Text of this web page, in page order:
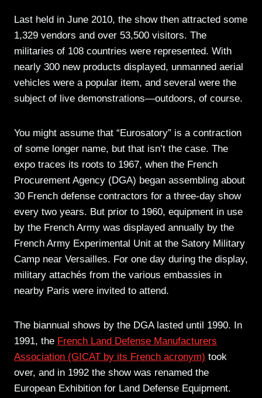
Last held in June 2010, the show then attracted some
1,329 vendors and over 53,500 visitors. The
militaries of 108 countries were represented. With
nearly 300 new products displayed, unmanned aerial
vehicles were a popular item, and several were the
subject of live demonstrations—outdoors, of course.
You might assume that “Eurosatory” is a contraction
of some longer name, but that isn’t the case. The
expo traces its roots to 1967, when the French
Procurement Agency (DGA) began assembling about
30 French defense contractors for a three-day show
every two years. But prior to 1960, equipment in use
by the French Army was displayed annually by the
French Army Experimental Unit at the Satory Military
Camp near Versailles. For one day during the display,
military attachés from the various embassies in
nearby Paris were invited to attend.
The biannual shows by the DGA lasted until 1990. In
1991, the French Land Defense Manufacturers
Association (GICAT by its French acronym) took
over, and in 1992 the show was renamed the
European Exhibition for Land Defense Equipment.